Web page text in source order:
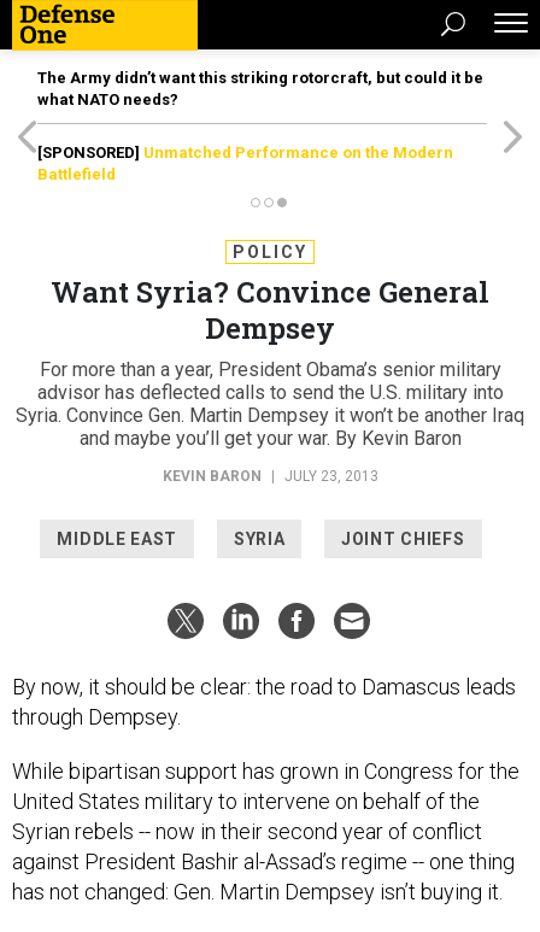
The Army didn’t want this striking rotorcraft, but could it be
what NATO needs?
[SPONSORED] Unmatched Performance on the Modern
Battlefield
POLICY
Want Syria? Convince General
Dempsey
For more than a year, President Obama’s senior military
advisor has deflected calls to send the U.S. military into
Syria. Convince Gen. Martin Dempsey it won’t be another Iraq
and maybe you’ll get your war. By Kevin Baron
KEVIN BARON JULY 23, 2013
MIDDLE EAST SYRIA JOINT CHIEFS
By now, it should be clear: the road to Damascus leads
through Dempsey.
While bipartisan support has grown in Congress for the
United States military to intervene on behalf of the
Syrian rebels -- now in their second year of conflict
against President Bashir al-Assad’s regime -- one thing
has not changed: Gen. Martin Dempsey isn’t buying it.